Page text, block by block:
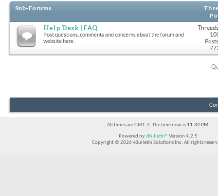
Sub-Forums
Help Desk | FAQ
Post questions, comments and concerns about the forum and
website here.
All times are GMT -4. The time now is 11:32 PM.
Powered byvBulletin® Version 4.2.5
Copyright © 2026 vBulletin Solutions Inc. All rights